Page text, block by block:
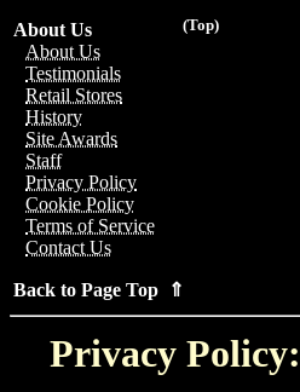
(Top)
About Us
About Us
Testimonials
Retail Stores
History
Site Awards
Staff
Privacy Policy
Cookie Policy
Terms of Service
Contact Us
Back to Page Top ⇑
Privacy